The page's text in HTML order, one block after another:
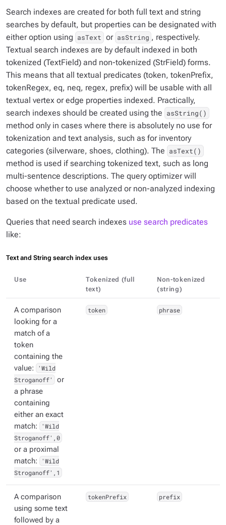
Search indexes are created for both full text and string
searches by default, but properties can be designated with
either option using asText or asString , respectively.
Textual search indexes are by default indexed in both
tokenized (TextField) and non-tokenized (StrField) forms.
This means that all textual predicates (token, tokenPrefix,
tokenRegex, eq, neq, regex, prefix) will be usable with all
textual vertex or edge properties indexed. Practically,
search indexes should be created using the asString()
method only in cases where there is absolutely no use for
tokenization and text analysis, such as for inventory
categories (silverware, shoes, clothing). The asText()
method is used if searching tokenized text, such as long
multi-sentence descriptions. The query optimizer will
choose whether to use analyzed or non-analyzed indexing
based on the textual predicate used.
Queries that need search indexes use search predicates
like:
Text and String search index uses
Use
Tokenized (full
text)
Non-tokenized
(string)
A comparison
looking for a
match of a
token
containing the
value:
'Wild
Stroganoff'
or
a phrase
containing
either an exact
match:
'Wild
Stroganoff',0
or a proximal
match:
'Wild
Stroganoff',1
token phrase
A comparison
using some text
followed by a
tokenPrefix prefix